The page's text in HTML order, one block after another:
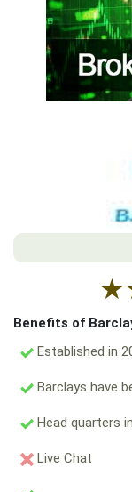
★
Benefits of
Established in
Barclays have
Head quarters
Live Chat